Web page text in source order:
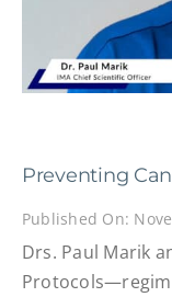
Preventing
Published On:
Drs. Paul Marik